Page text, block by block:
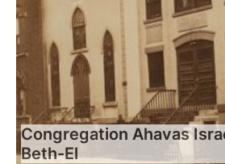
Congregation Ahavas
Beth-El